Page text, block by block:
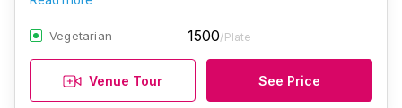
Vegetarian 1500/Plate
Venue Tour See Price